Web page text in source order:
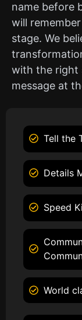
name before
will
stage. We
with the right
message at
Tell the
Details
Speed
World